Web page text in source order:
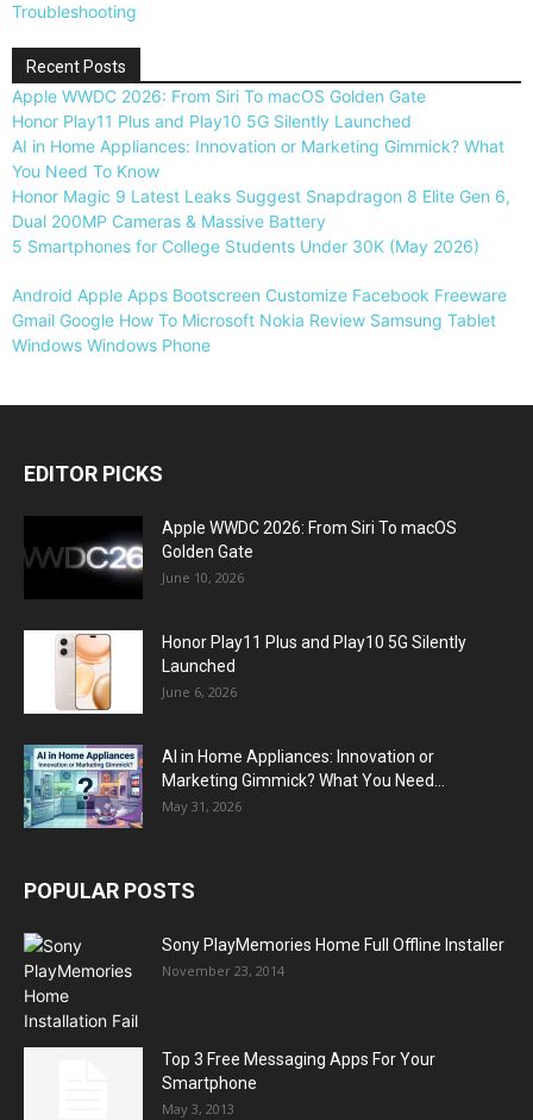
Troubleshooting
Recent Posts
Apple WWDC 2026: From Siri To macOS Golden Gate
Honor Play11 Plus and Play10 5G Silently Launched
AI in Home Appliances: Innovation or Marketing Gimmick? What
You Need To Know
Honor Magic 9 Latest Leaks Suggest Snapdragon 8 Elite Gen 6,
Dual 200MP Cameras & Massive Battery
5 Smartphones for College Students Under 30K (May 2026)
Android Apple Apps Bootscreen Customize Facebook Freeware
Gmail Google How To Microsoft Nokia Review Samsung Tablet
Windows Windows Phone
EDITOR PICKS
Apple WWDC 2026: From Siri To macOS
Golden Gate
June 10, 2026
Honor Play11 Plus and Play10 5G Silently
Launched
June 6, 2026
AI in Home Appliances: Innovation or
Marketing Gimmick? What You Need...
May 31, 2026
POPULAR POSTS
Sony PlayMemories Home Full Offline Installer
November 23, 2014
Top 3 Free Messaging Apps For Your
Smartphone
May 3, 2013